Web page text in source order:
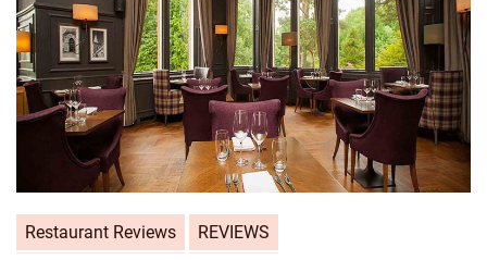
Restaurant Reviews REVIEWS